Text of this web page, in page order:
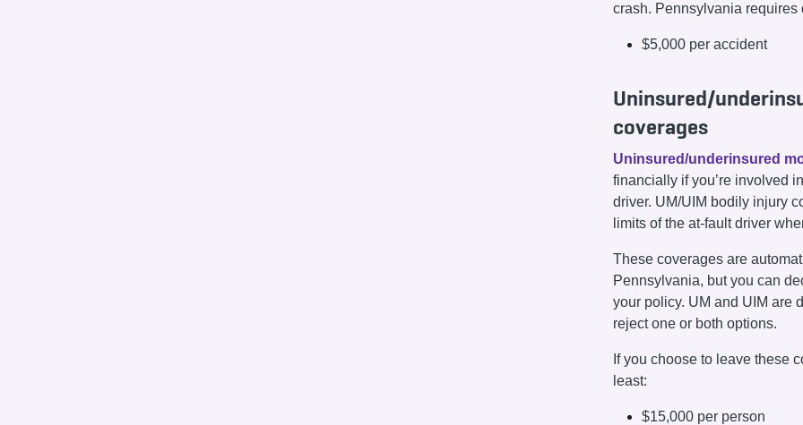
crash. Pennsylvania requires
$5,000 per accident
Uninsured/
coverages
Uninsured/underinsured
financially if you’re involved
driver. UM/UIM bodily injury
limits of the at-fault driver
These coverages are
Pennsylvania, but you can
your policy. UM and UIM are
reject one or both options.
If you choose to leave these
least:
$15,000 per person